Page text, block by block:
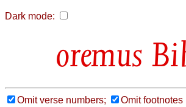
Dark mode:
Omit verse numbers;
Omit footnotes